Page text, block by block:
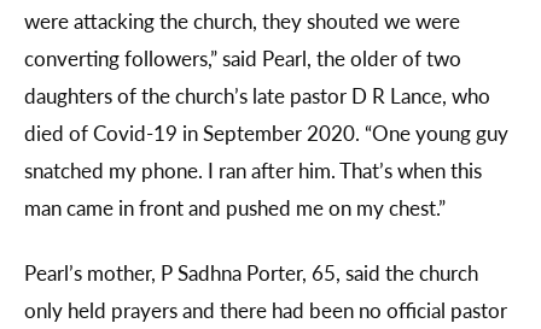
were attacking the church, they shouted we were
converting followers,” said Pearl, the older of two
daughters of the church’s late pastor D R Lance, who
died of Covid-19 in September 2020. “One young guy
snatched my phone. I ran after him. That’s when this
man came in front and pushed me on my chest.”
Pearl’s mother, P Sadhna Porter, 65, said the church
only held prayers and there had been no official pastor